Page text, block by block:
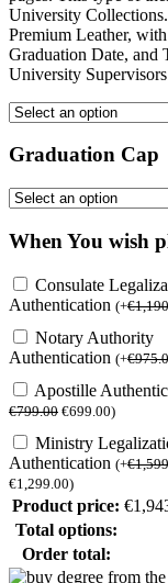
University
Premium Leather,
Graduation Date, and
University
Graduation Cap
When You wish
Consulate
Authentication (+€
Notary Authority
Authentication (+€
Apostille
€799.00 €699.00)
Ministry
Authentication (+€
€1,299.00)
Product price: €
Total options:
Order total: